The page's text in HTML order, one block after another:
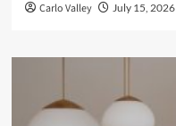
Carlo Valley July 15, 2026